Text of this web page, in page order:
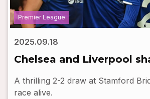
Premier League
2025.09.18
Chelsea and Liverpool
A thrilling 2-2 draw at Stamford
race alive.